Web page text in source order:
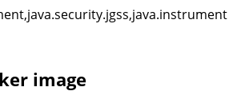
image